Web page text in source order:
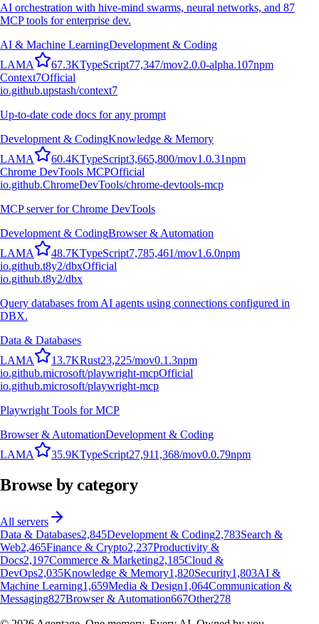
AI orchestration with hive-mind swarms, neural networks, and 87
MCP tools for enterprise dev.
AI & Machine LearningDevelopment & Coding
LAMA 67.3KTypeScript77,347/mov2.0.0-alpha.107npm
Context7Official
io.github.upstash/context7
Up-to-date code docs for any prompt
Development & CodingKnowledge & Memory
LAMA 60.4KTypeScript3,665,800/mov1.0.31npm
Chrome DevTools MCPOfficial
io.github.ChromeDevTools/chrome-devtools-mcp
MCP server for Chrome DevTools
Development & CodingBrowser & Automation
LAMA 48.7KTypeScript7,785,461/mov1.6.0npm
io.github.t8y2/dbxOfficial
io.github.t8y2/dbx
Query databases from AI agents using connections configured in
DBX.
Data & Databases
LAMA 13.7KRust23,225/mov0.1.3npm
io.github.microsoft/playwright-mcpOfficial
io.github.microsoft/playwright-mcp
Playwright Tools for MCP
Browser & AutomationDevelopment & Coding
LAMA 35.9KTypeScript27,911,368/mov0.0.79npm
Browse by category
All servers
Data & Databases2,845Development & Coding2,783Search &
Web2,465Finance & Crypto2,237Productivity &
Docs2,197Commerce & Marketing2,185Cloud &
DevOps2,035Knowledge & Memory1,820Security1,803AI &
Machine Learning1,659Media & Design1,064Communication &
Messaging827Browser & Automation667Other278